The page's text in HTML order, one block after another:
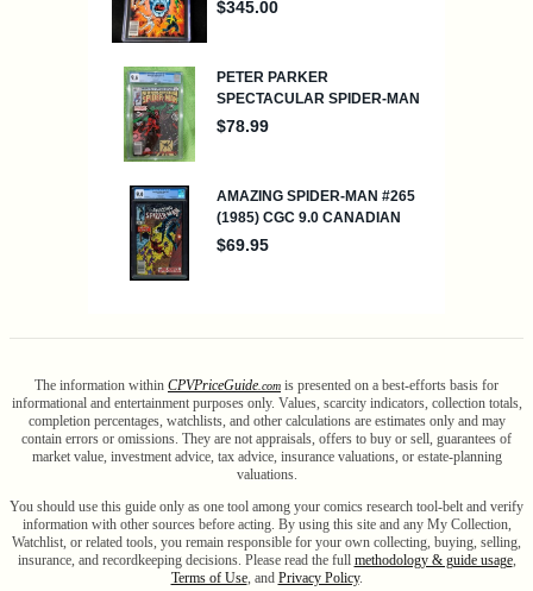
The information within CPVPriceGuide.com is presented on a best-efforts basis for
informational and entertainment purposes only. Values, scarcity indicators, collection totals,
completion percentages, watchlists, and other calculations are estimates only and may
contain errors or omissions. They are not appraisals, offers to buy or sell, guarantees of
market value, investment advice, tax advice, insurance valuations, or estate-planning
valuations.
You should use this guide only as one tool among your comics research tool-belt and verify
information with other sources before acting. By using this site and any My Collection,
Watchlist, or related tools, you remain responsible for your own collecting, buying, selling,
insurance, and recordkeeping decisions. Please read the full methodology & guide usage,
Terms of Use, and Privacy Policy.